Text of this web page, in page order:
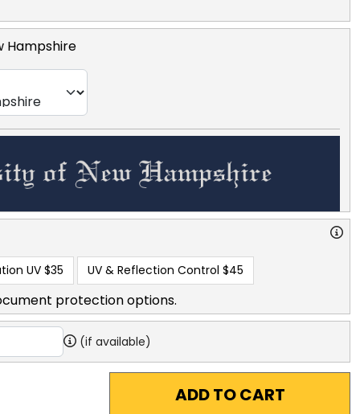
Hampshire
UV $35 UV & Reflection Control $45
protection options.
(if available)
ADD TO CART